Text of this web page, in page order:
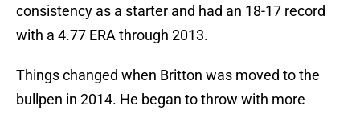
consistency as a starter and had an 18-17 record
with a 4.77 ERA through 2013.
Things changed when Britton was moved to the
bullpen in 2014. He began to throw with more